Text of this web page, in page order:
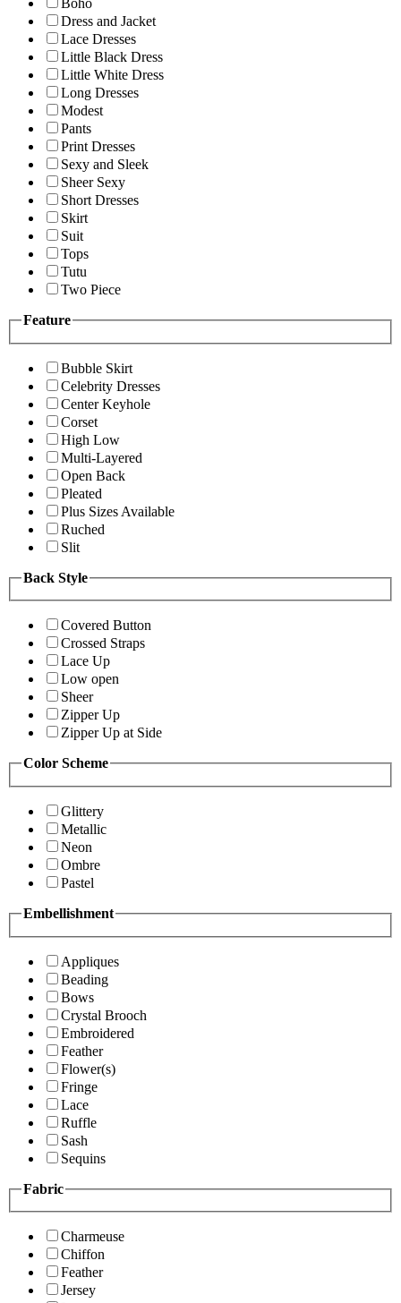
Boho
Dress and Jacket
Lace Dresses
Little Black Dress
Little White Dress
Long Dresses
Modest
Pants
Print Dresses
Sexy and Sleek
Sheer Sexy
Short Dresses
Skirt
Suit
Tops
Tutu
Two Piece
Feature
Bubble Skirt
Celebrity Dresses
Center Keyhole
Corset
High Low
Multi-Layered
Open Back
Pleated
Plus Sizes Available
Ruched
Slit
Back Style
Covered Button
Crossed Straps
Lace Up
Low open
Sheer
Zipper Up
Zipper Up at Side
Color Scheme
Glittery
Metallic
Neon
Ombre
Pastel
Embellishment
Appliques
Beading
Bows
Crystal Brooch
Embroidered
Feather
Flower(s)
Fringe
Lace
Ruffle
Sash
Sequins
Fabric
Charmeuse
Chiffon
Feather
Jersey